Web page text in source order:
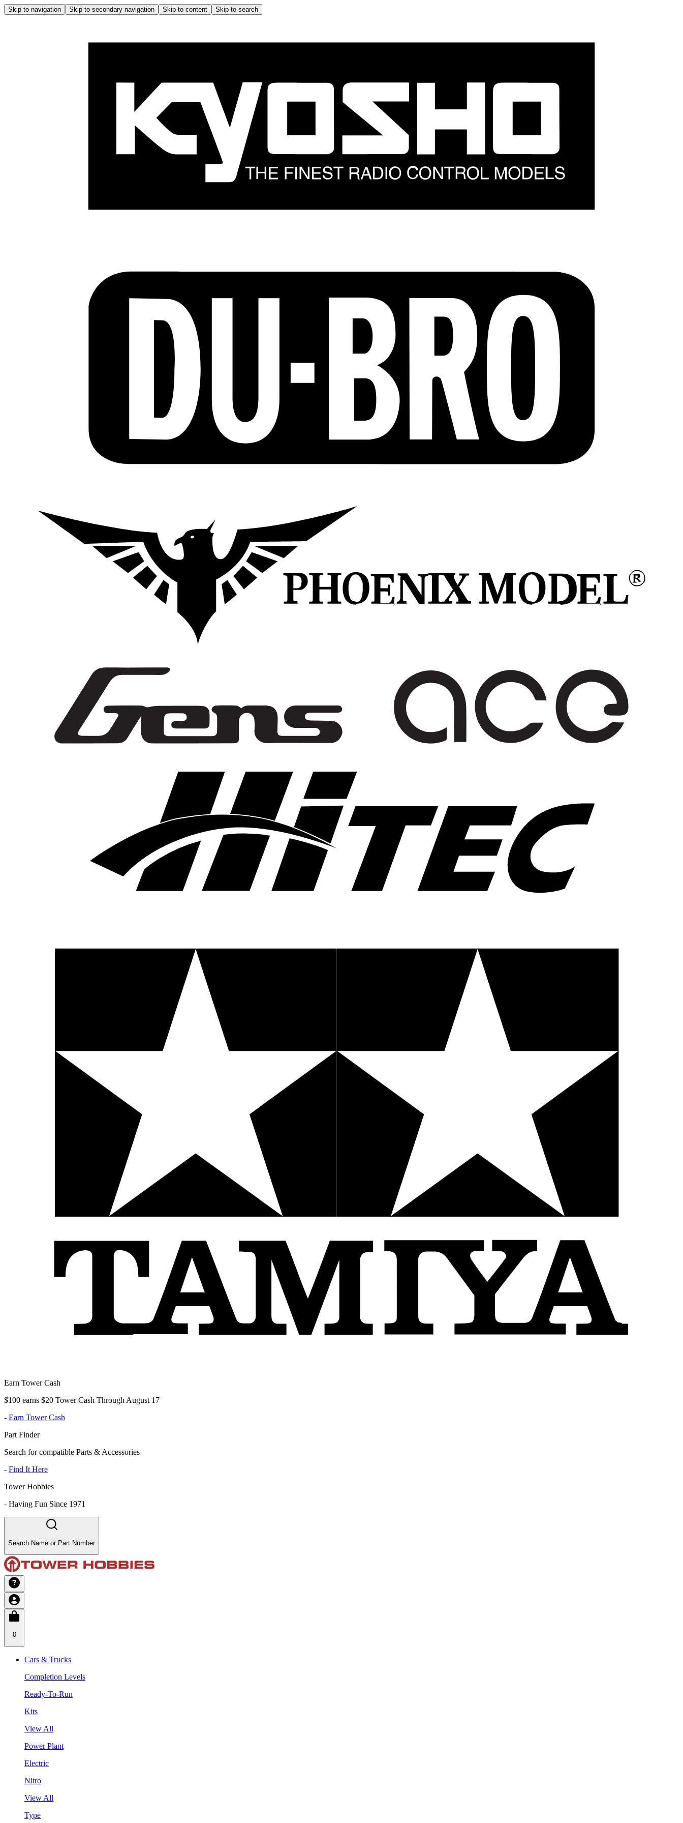
Skip to navigation Skip to secondary navigation Skip to content Skip to search
Earn Tower Cash
$100 earns $20 Tower Cash Through August 17
- Earn Tower Cash
Part Finder
Search for compatible Parts & Accessories
- Find It Here
Tower Hobbies
- Having Fun Since 1971
Search Name or Part Number
0
Cars & Trucks
Completion Levels
Ready-To-Run
Kits
View All
Power Plant
Electric
Nitro
View All
Type